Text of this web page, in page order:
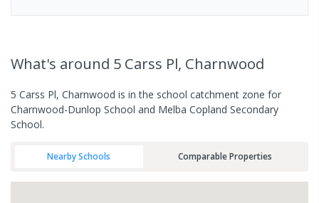
What's around 5 Carss Pl, Charnwood
5 Carss Pl, Charnwood is in the school catchment zone for
Charnwood-Dunlop School and Melba Copland Secondary
School.
Nearby Schools Comparable Properties